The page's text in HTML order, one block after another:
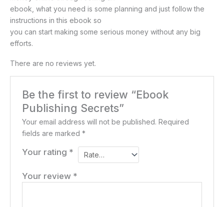
ebook, what you need is some planning and just follow the
instructions in this ebook so
you can start making some serious money without any big
efforts.
There are no reviews yet.
Be the first to review “Ebook
Publishing Secrets”
Your email address will not be published. Required
fields are marked*
Your rating *
Your review *